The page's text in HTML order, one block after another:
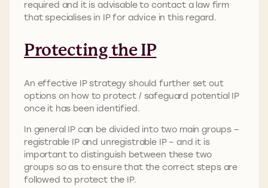
required and it is advisable to contact a law firm
that specialises in IP for advice in this regard.
Protecting the IP
An effective IP strategy should further set out
options on how to protect / safeguard potential IP
once it has been identified.
In general IP can be divided into two main groups –
registrable IP and unregistrable IP – and it is
important to distinguish between these two
groups so as to ensure that the correct steps are
followed to protect the IP.